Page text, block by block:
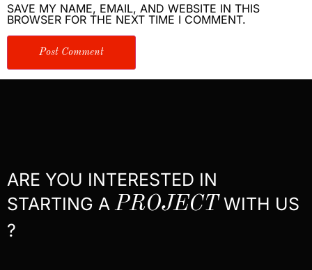
SAVE MY NAME, EMAIL, AND WEBSITE IN THIS
BROWSER FOR THE NEXT TIME I COMMENT.
ARE YOU INTERESTED IN
STARTING APROJECTWITH US
?